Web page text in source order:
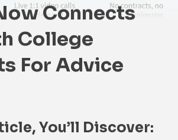
Connects
College
For Advice
You’ll Discover: